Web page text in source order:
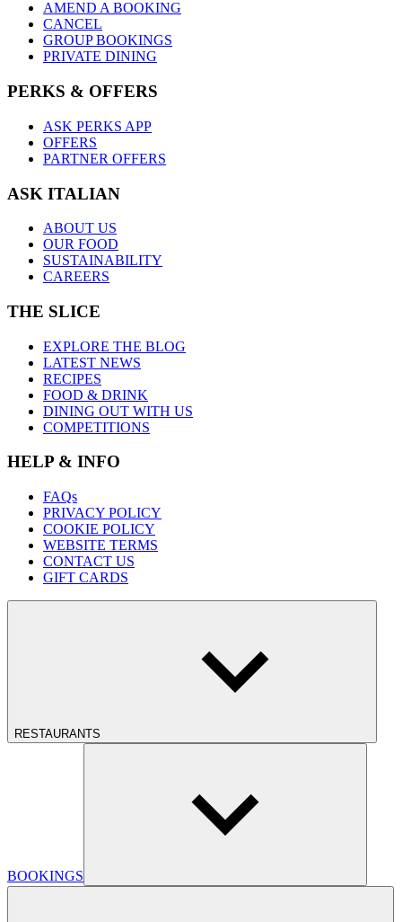
AMEND A BOOKING
CANCEL
GROUP BOOKINGS
PRIVATE DINING
PERKS & OFFERS
ASK PERKS APP
OFFERS
PARTNER OFFERS
ASK ITALIAN
ABOUT US
OUR FOOD
SUSTAINABILITY
CAREERS
THE SLICE
EXPLORE THE BLOG
LATEST NEWS
RECIPES
FOOD & DRINK
DINING OUT WITH US
COMPETITIONS
HELP & INFO
FAQs
PRIVACY POLICY
COOKIE POLICY
WEBSITE TERMS
CONTACT US
GIFT CARDS
RESTAURANTS
BOOKINGS